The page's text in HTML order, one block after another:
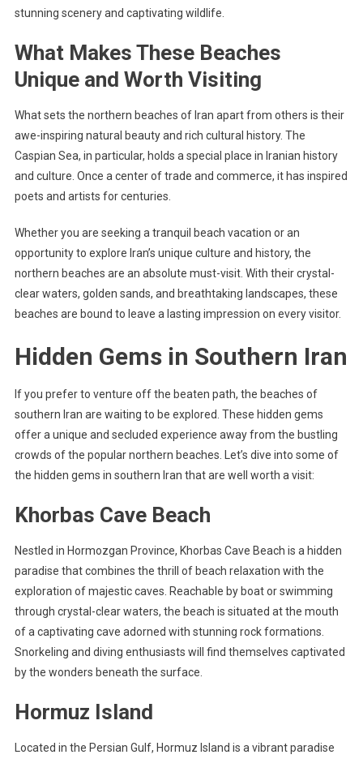
stunning scenery and captivating wildlife.
What Makes These Beaches
Unique and Worth Visiting
What sets the northern beaches of Iran apart from others is their
awe-inspiring natural beauty and rich cultural history. The
Caspian Sea, in particular, holds a special place in Iranian history
and culture. Once a center of trade and commerce, it has inspired
poets and artists for centuries.
Whether you are seeking a tranquil beach vacation or an
opportunity to explore Iran’s unique culture and history, the
northern beaches are an absolute must-visit. With their crystal-
clear waters, golden sands, and breathtaking landscapes, these
beaches are bound to leave a lasting impression on every visitor.
Hidden Gems in Southern Iran
If you prefer to venture off the beaten path, the beaches of
southern Iran are waiting to be explored. These hidden gems
offer a unique and secluded experience away from the bustling
crowds of the popular northern beaches. Let’s dive into some of
the hidden gems in southern Iran that are well worth a visit:
Khorbas Cave Beach
Nestled in Hormozgan Province, Khorbas Cave Beach is a hidden
paradise that combines the thrill of beach relaxation with the
exploration of majestic caves. Reachable by boat or swimming
through crystal-clear waters, the beach is situated at the mouth
of a captivating cave adorned with stunning rock formations.
Snorkeling and diving enthusiasts will find themselves captivated
by the wonders beneath the surface.
Hormuz Island
Located in the Persian Gulf, Hormuz Island is a vibrant paradise